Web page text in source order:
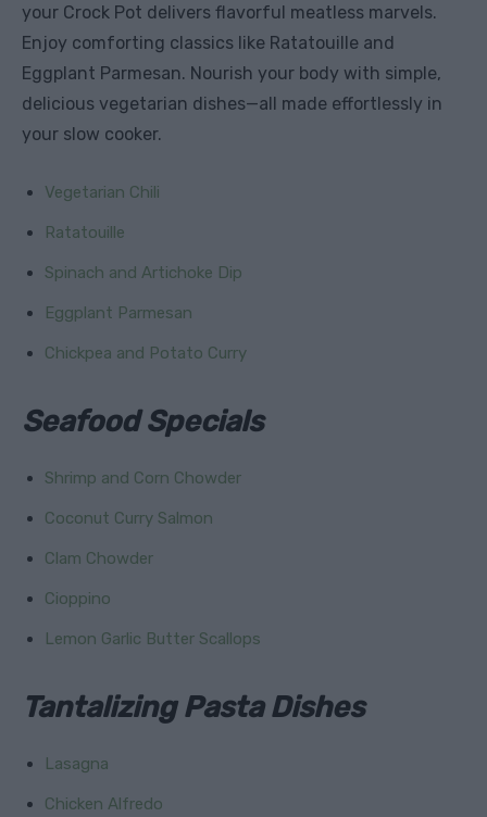
your Crock Pot delivers flavorful meatless marvels.
Enjoy comforting classics like Ratatouille and
Eggplant Parmesan. Nourish your body with simple,
delicious vegetarian dishes—all made effortlessly in
your slow cooker.
Vegetarian Chili
Ratatouille
Spinach and Artichoke Dip
Eggplant Parmesan
Chickpea and Potato Curry
Seafood Specials
Shrimp and Corn Chowder
Coconut Curry Salmon
Clam Chowder
Cioppino
Lemon Garlic Butter Scallops
Tantalizing Pasta Dishes
Lasagna
Chicken Alfredo